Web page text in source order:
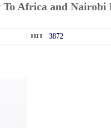
To Africa and
3872